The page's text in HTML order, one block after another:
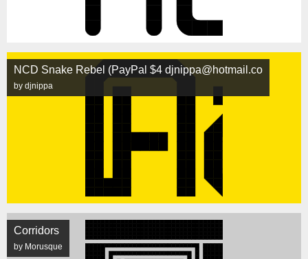
NCD Snake Rebel (PayPal $4 djnippa@hotmail.co
by djnippa
Corridors
by Morusque